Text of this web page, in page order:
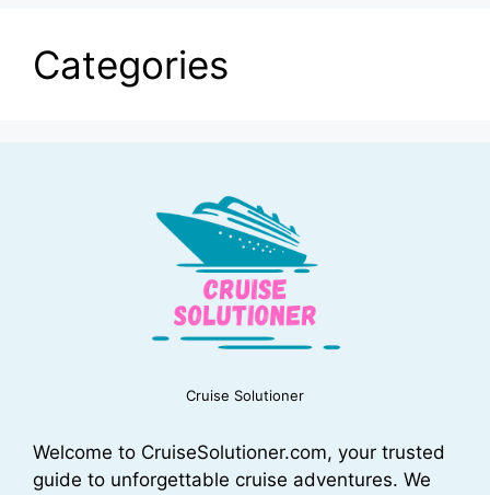
Categories
Cruise Solutioner
Welcome to CruiseSolutioner.com, your trusted
guide to unforgettable cruise adventures. We